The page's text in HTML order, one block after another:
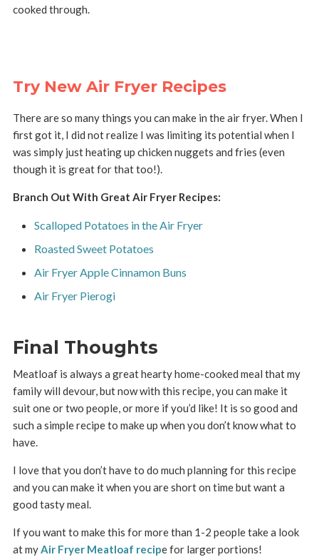
cooked through.
Try New Air Fryer Recipes
There are so many things you can make in the air fryer. When I
first got it, I did not realize I was limiting its potential when I
was simply just heating up chicken nuggets and fries (even
though it is great for that too!).
Branch Out With Great Air Fryer Recipes:
Scalloped Potatoes in the Air Fryer
Roasted Sweet Potatoes
Air Fryer Apple Cinnamon Buns
Air Fryer Pierogi
Final Thoughts
Meatloaf is always a great hearty home-cooked meal that my
family will devour, but now with this recipe, you can make it
suit one or two people, or more if you’d like! It is so good and
such a simple recipe to make up when you don’t know what to
have.
I love that you don’t have to do much planning for this recipe
and you can make it when you are short on time but want a
good tasty meal.
If you want to make this for more than 1-2 people take a look
at myAir Fryer Meatloaf recipe for larger portions!